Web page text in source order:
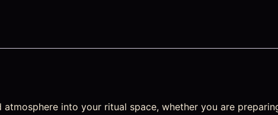
into your ritual space, whether you are